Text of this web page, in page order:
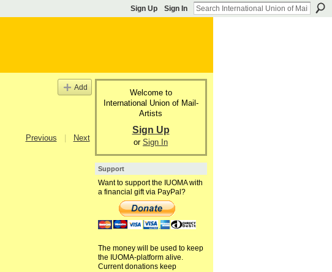
Sign Up Sign In
Add
Previous Next
Welcome to
International Union of Mail-
Artists
Sign Up
or Sign In
Support
Want to support the IUOMA with
a financial gift via PayPal?
The money will be used to keep
the IUOMA-platform alive.
Current donations keep